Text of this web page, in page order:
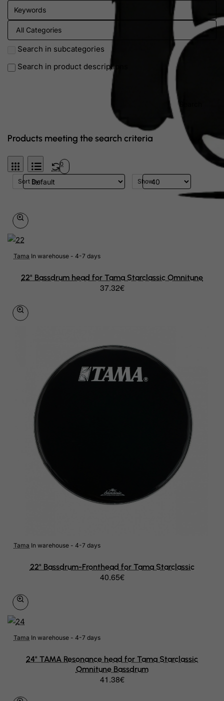
Search in subcategories
Search in product descriptions
Search
Products meeting the search criteria
0
Sort By: Show:
Tama In warehouse - 4-7 days
22" Bassdrum head for Tama Starclassic Omnitune
37.32€
Tama In warehouse - 4-7 days
22" Bassdrum-Fronthead for Tama Starclassic
40.65€
Tama In warehouse - 4-7 days
24" TAMA Resonance head for Tama Starclassic
Omnitune Bassdrum
41.38€